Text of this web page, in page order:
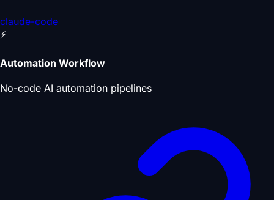
claude-code
⚡
Automation Workflow
No-code AI automation pipelines